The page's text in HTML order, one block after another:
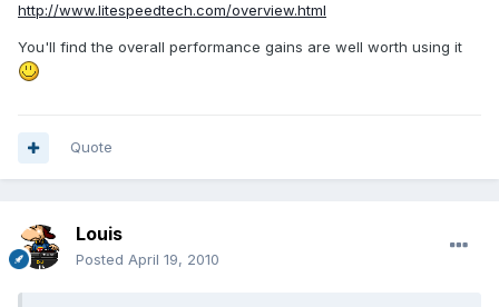
http://www.litespeedtech.com/overview.html
You'll find the overall performance gains are well worth using it
Quote
Louis
Posted April 19, 2010